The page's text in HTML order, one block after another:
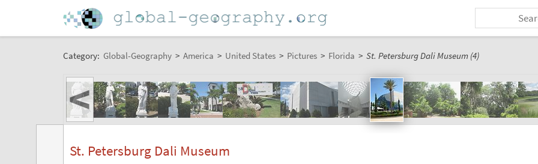
Category: Global-Geography > America > United States > Pictures > Florida > St. Petersburg Dali Museum (4)
<
St. Petersburg Dali Museum